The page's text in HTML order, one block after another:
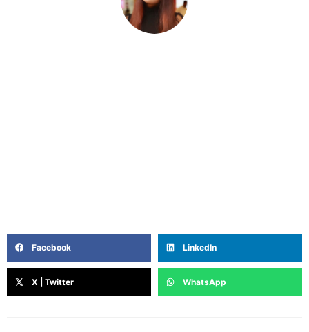
Facebook LinkedIn
X | Twitter WhatsApp